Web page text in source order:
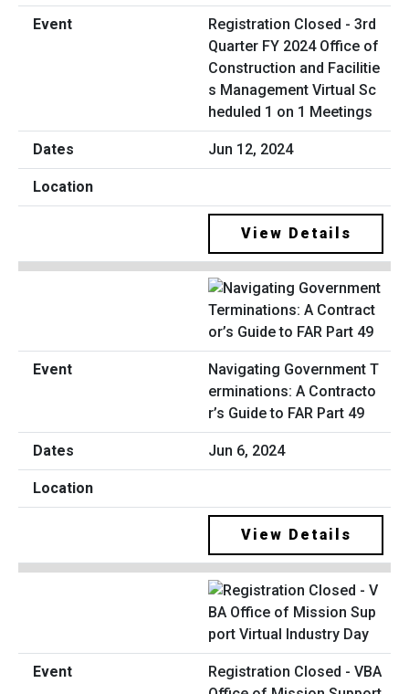
Registration Closed - 3rd
Quarter FY 2024 Office of
Construction and Facilitie
s Management Virtual Sc
heduled 1 on 1 Meetings
Jun 12, 2024
View Details
Navigating Government T
erminations: A Contracto
r’s Guide to FAR Part 49
Jun 6, 2024
View Details
Registration Closed - VBA